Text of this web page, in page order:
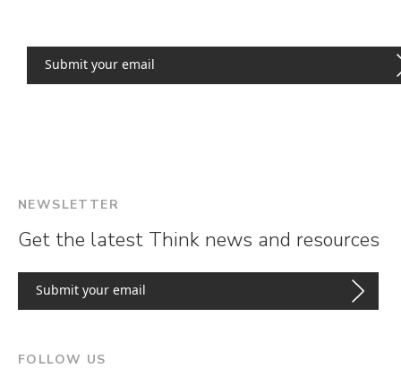
NEWSLETTER
Get the latest Think news and resources
FOLLOW US